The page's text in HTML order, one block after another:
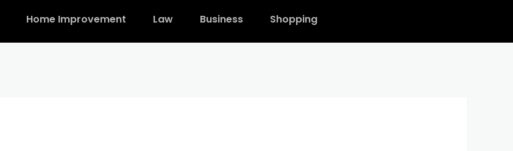
Home Improvement Law Business Shopping